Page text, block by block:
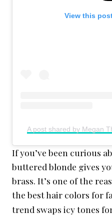
View this
A post shared by Megan
If you’ve been curious
buttered blonde gives
brass. It’s one of the
the best hair colors for
trend swaps icy tones